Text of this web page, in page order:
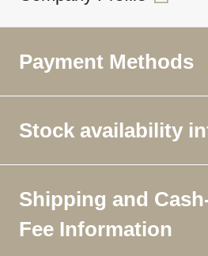
Payment Methods
Stock availability
Shipping and
Fee Information